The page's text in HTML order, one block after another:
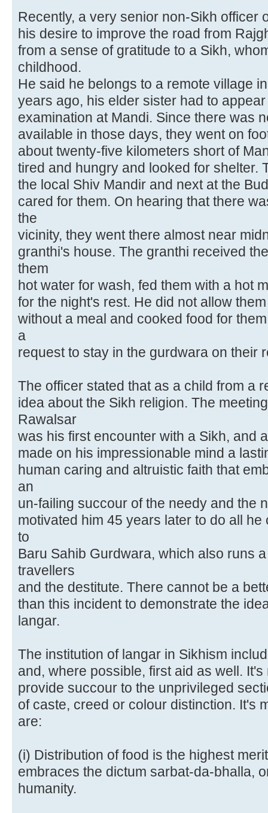
Recently, a very senior non-Sikh officer
his desire to improve the road from
from a sense of gratitude to a Sikh,
childhood.
He said he belongs to a remote village
years ago, his elder sister had to
examination at Mandi. Since there was
available in those days, they went on
about twenty-five kilometers short of
tired and hungry and looked for shelter.
the local Shiv Mandir and next at the
cared for them. On hearing that there
the
vicinity, they went there almost near
granthi's house. The granthi received
them
hot water for wash, fed them with a hot
for the night's rest. He did not allow
without a meal and cooked food for
a
request to stay in the gurdwara on their
The officer stated that as a child from a
idea about the Sikh religion. The
Rawalsar
was his first encounter with a Sikh, and
made on his impressionable mind a
human caring and altruistic faith that
an
un-failing succour of the needy and the
motivated him 45 years later to do all
to
Baru Sahib Gurdwara, which also runs
travellers
and the destitute. There cannot be a
than this incident to demonstrate the
langar.
The institution of langar in Sikhism
and, where possible, first aid as well.
provide succour to the unprivileged
of caste, creed or colour distinction. It's
are:
(i) Distribution of food is the highest
embraces the dictum sarbat-da-bhalla,
humanity.